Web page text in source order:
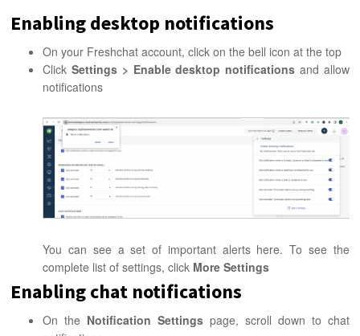
Enabling desktop notifications
On your Freshchat account, click on the bell icon at the top
ClickSettings > Enable desktop notifications and allow
notifications
You can see a set of important alerts here. To see the
complete list of settings, click More Settings
Enabling chat notifications
On the Notification Settings page, scroll down to chat